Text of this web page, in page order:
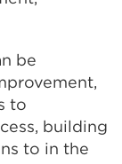
be
to
building
to in the